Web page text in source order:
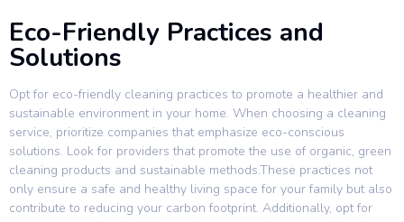
Eco-Friendly Practices and
Solutions
Opt for eco-friendly cleaning practices to promote a healthier and
sustainable environment in your home. When choosing a cleaning
service, prioritize companies that emphasize eco-conscious
solutions. Look for providers that promote the use of organic, green
cleaning products and sustainable methods.These practices not
only ensure a safe and healthy living space for your family but also
contribute to reducing your carbon footprint. Additionally, opt for